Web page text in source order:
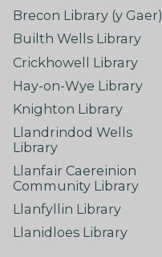
Brecon Library (y Gaer)
Builth Wells Library
Crickhowell Library
Hay-on-Wye Library
Knighton Library
Llandrindod Wells
Library
Llanfair Caereinion
Community Library
Llanfyllin Library
Llanidloes Library